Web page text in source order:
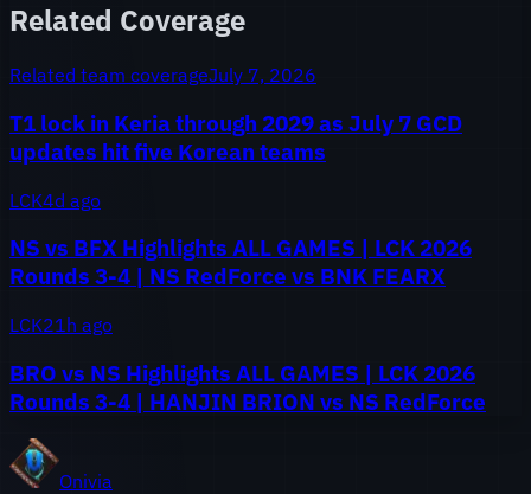
Related Coverage
Related team coverageJuly 7, 2026
T1 lock in Keria through 2029 as July 7 GCD
updates hit five Korean teams
LCK4d ago
NS vs BFX Highlights ALL GAMES | LCK 2026
Rounds 3-4 | NS RedForce vs BNK FEARX
LCK21h ago
BRO vs NS Highlights ALL GAMES | LCK 2026
Rounds 3-4 | HANJIN BRION vs NS RedForce
Onivia